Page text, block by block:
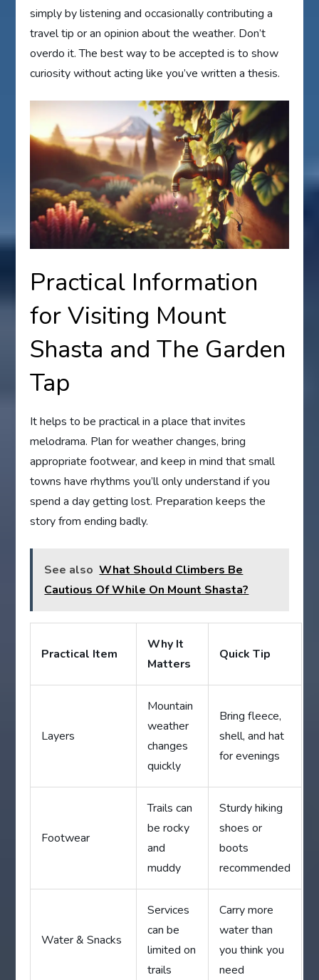
simply by listening and occasionally contributing a
travel tip or an opinion about the weather. Don’t
overdo it. The best way to be accepted is to show
curiosity without acting like you’ve written a thesis.
Practical Information
for Visiting Mount
Shasta and The Garden
Tap
It helps to be practical in a place that invites
melodrama. Plan for weather changes, bring
appropriate footwear, and keep in mind that small
towns have rhythms you’ll only understand if you
spend a day getting lost. Preparation keeps the
story from ending badly.
See also What Should Climbers Be
Cautious Of While On Mount Shasta?
Practical Item
Why It
Matters
Quick Tip
Layers
Mountain
weather
changes
quickly
Bring fleece,
shell, and hat
for evenings
Footwear
Trails can
be rocky
and
muddy
Sturdy hiking
shoes or
boots
recommended
Water & Snacks
Services
can be
limited on
trails
Carry more
water than
you think you
need